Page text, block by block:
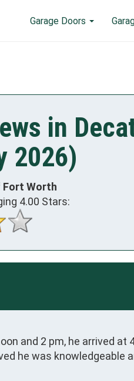
Garage Doors
in
2026)
Fort Worth
4.00 Stars:
and 2 pm, he arrived at
he was knowledgeable